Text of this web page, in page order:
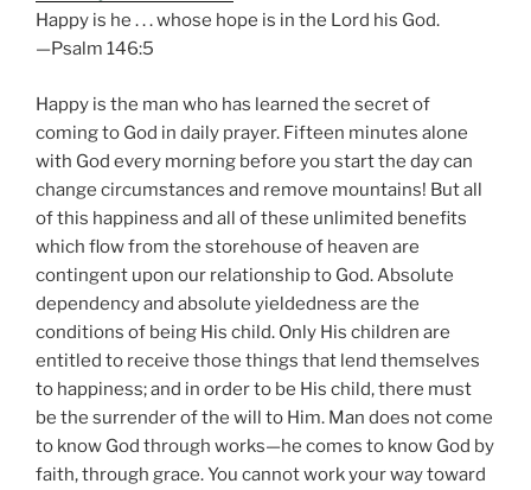
Happy is he . . . whose hope is in the Lord his God.
—Psalm 146:5
Happy is the man who has learned the secret of
coming to God in daily prayer. Fifteen minutes alone
with God every morning before you start the day can
change circumstances and remove mountains! But all
of this happiness and all of these unlimited benefits
which flow from the storehouse of heaven are
contingent upon our relationship to God. Absolute
dependency and absolute yieldedness are the
conditions of being His child. Only His children are
entitled to receive those things that lend themselves
to happiness; and in order to be His child, there must
be the surrender of the will to Him. Man does not come
to know God through works—he comes to know God by
faith, through grace. You cannot work your way toward